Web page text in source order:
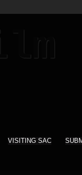
VISITING SAC